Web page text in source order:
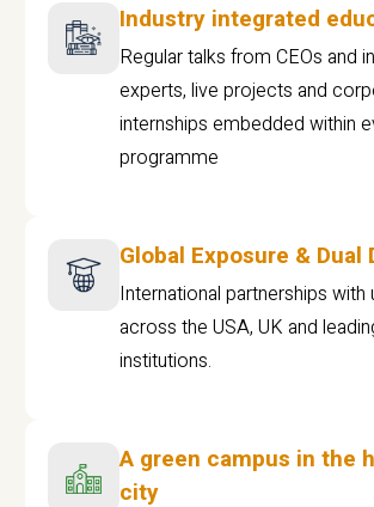
Industry integrated
Regular talks from CEOs and
experts, live projects and
internships embedded within
programme
Global Exposure & Dual
International partnerships with
across the USA, UK and
institutions.
A green campus in the
city